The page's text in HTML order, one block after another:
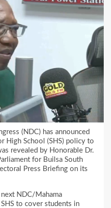
(NDC) has announced
High School (SHS) policy to
revealed by Honorable Dr.
for Builsa South
Press Briefing on its
NDC/Mahama
to cover students in